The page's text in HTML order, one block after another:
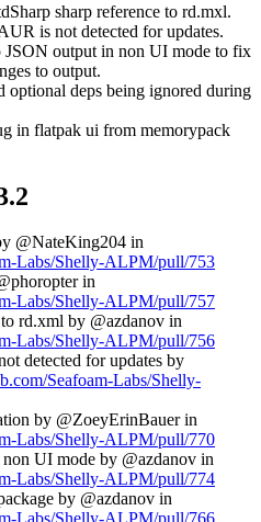
sharp reference to rd.mxl.
is not detected for updates.
output in non UI mode to fix
to output.
deps being ignored during
in flatpak ui from memorypack
@NateKing204 in
Labs/Shelly-ALPM/pull/753
in
Labs/Shelly-ALPM/pull/757
rd.xml by @azdanov in
Labs/Shelly-ALPM/pull/756
detected for updates by
Seafoam-Labs/Shelly-
by @ZoeyErinBauer in
Labs/Shelly-ALPM/pull/770
UI mode by @azdanov in
Labs/Shelly-ALPM/pull/774
by @azdanov in